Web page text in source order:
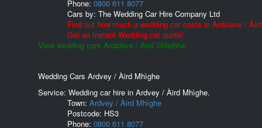
Phone: 0800 611 8077
Cars by: The Wedding Car Hire Company Ltd
Find out how much a wedding car costs in Ardslave /
Get an Instant Wedding car quote!
View wedding cars Ardslave / Àird Shleibhe.
Wedding Cars Ardvey / Àird Mhìghe
Service: Wedding car hire in Ardvey / Àird Mhìghe.
Town: Ardvey / Àird Mhìghe
Postcode: HS3
Phone: 0800 611 8077